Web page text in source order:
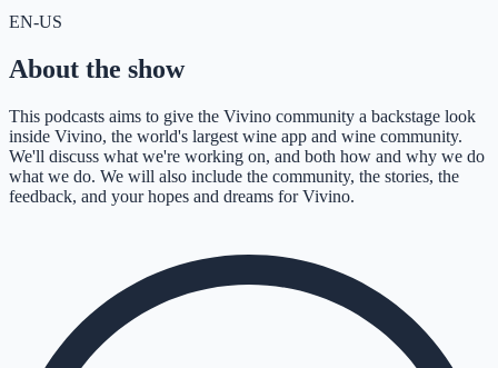
EN-US
About the show
This podcasts aims to give the Vivino community a backstage look
inside Vivino, the world's largest wine app and wine community.
We'll discuss what we're working on, and both how and why we do
what we do. We will also include the community, the stories, the
feedback, and your hopes and dreams for Vivino.